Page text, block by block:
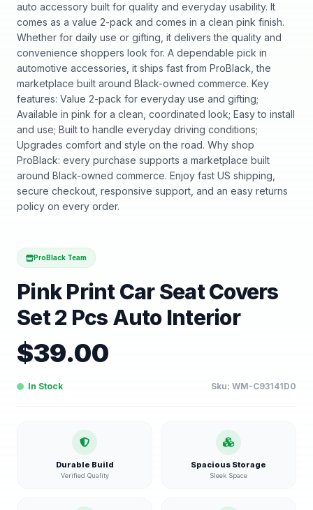
auto accessory built for quality and everyday usability. It
comes as a value 2-pack and comes in a clean pink finish.
Whether for daily use or gifting, it delivers the quality and
convenience shoppers look for. A dependable pick in
automotive accessories, it ships fast from ProBlack, the
marketplace built around Black-owned commerce. Key
features: Value 2-pack for everyday use and gifting;
Available in pink for a clean, coordinated look; Easy to install
and use; Built to handle everyday driving conditions;
Upgrades comfort and style on the road. Why shop
ProBlack: every purchase supports a marketplace built
around Black-owned commerce. Enjoy fast US shipping,
secure checkout, responsive support, and an easy returns
policy on every order.
ProBlack Team
Pink Print Car Seat Covers
Set 2 Pcs Auto Interior
$39.00
In Stock Sku: WM-C93141D0
Durable Build
Verified Quality
Spacious Storage
Sleek Space